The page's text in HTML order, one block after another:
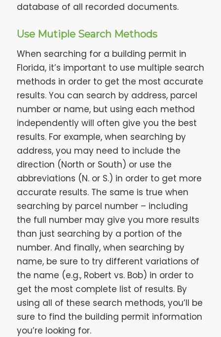
database of all recorded documents.
Use Mutiple Search Methods
When searching for a building permit in
Florida, it’s important to use multiple search
methods in order to get the most accurate
results. You can search by address, parcel
number or name, but using each method
independently will often give you the best
results. For example, when searching by
address, you may need to include the
direction (North or South) or use the
abbreviations (N. or S.) in order to get more
accurate results. The same is true when
searching by parcel number – including
the full number may give you more results
than just searching by a portion of the
number. And finally, when searching by
name, be sure to try different variations of
the name (e.g., Robert vs. Bob) in order to
get the most complete list of results. By
using all of these search methods, you’ll be
sure to find the building permit information
you’re looking for.